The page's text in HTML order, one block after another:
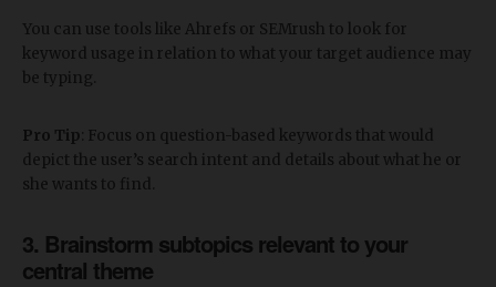
You can use tools like Ahrefs or SEMrush to look for
keyword usage in relation to what your target audience may
be typing.
Pro Tip : Focus on question-based keywords that would
depict the user’s search intent and details about what he or
she wants to find.
3. Brainstorm subtopics relevant to your
central theme